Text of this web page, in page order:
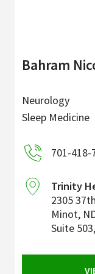
Bahram
Neurology
Sleep Medicine
701-418-
Trinity
2305
Minot,
Suite